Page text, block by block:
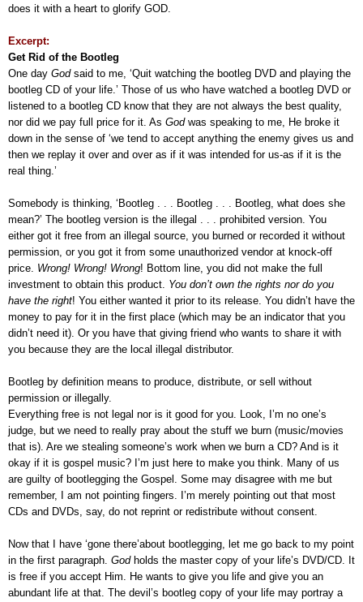
does it with a heart to glorify GOD.
Excerpt:
Get Rid of the Bootleg
One day Godsaid to me, ‘Quit watching the bootleg DVD and playing the
bootleg CD of your life.’ Those of us who have watched a bootleg DVD or
listened to a bootleg CD know that they are not always the best quality,
nor did we pay full price for it. As Godwas speaking to me, He broke it
down in the sense of ‘we tend to accept anything the enemy gives us and
then we replay it over and over as if it was intended for us-as if it is the
real thing.’
Somebody is thinking, ‘Bootleg . . . Bootleg . . . Bootleg, what does she
mean?’ The bootleg version is the illegal . . . prohibited version. You
either got it free from an illegal source, you burned or recorded it without
permission, or you got it from some unauthorized vendor at knock-off
price. Wrong! Wrong! Wrong! Bottom line, you did not make the full
investment to obtain this product. You don’t own the rights nor do you
have the right! You either wanted it prior to its release. You didn’t have the
money to pay for it in the first place (which may be an indicator that you
didn’t need it). Or you have that giving friend who wants to share it with
you because they are the local illegal distributor.
Bootleg by definition means to produce, distribute, or sell without
permission or illegally.
Everything free is not legal nor is it good for you. Look, I’m no one’s
judge, but we need to really pray about the stuff we burn (music/movies
that is). Are we stealing someone’s work when we burn a CD? And is it
okay if it is gospel music? I’m just here to make you think. Many of us
are guilty of bootlegging the Gospel. Some may disagree with me but
remember, I am not pointing fingers. I’m merely pointing out that most
CDs and DVDs, say, do not reprint or redistribute without consent.
Now that I have ‘gone there’about bootlegging, let me go back to my point
in the first paragraph. Godholds the master copy of your life’s DVD/CD. It
is free if you accept Him. He wants to give you life and give you an
abundant life at that. The devil’s bootleg copy of your life may portray a